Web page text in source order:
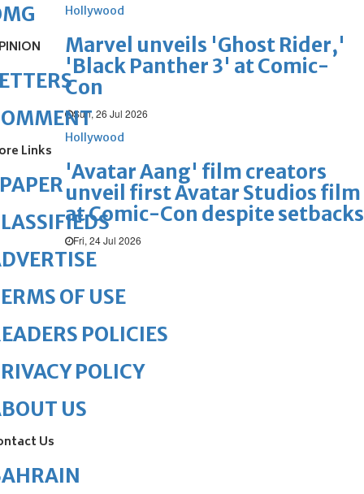
Hollywood
Marvel unveils 'Ghost Rider,'
'Black Panther 3' at Comic-
Con
Sun, 26 Jul 2026
Hollywood
'Avatar Aang' film creators
unveil first Avatar Studios film
at Comic-Con despite setbacks
Fri, 24 Jul 2026
Links
OF USE
POLICIES
POLICY
US
Us